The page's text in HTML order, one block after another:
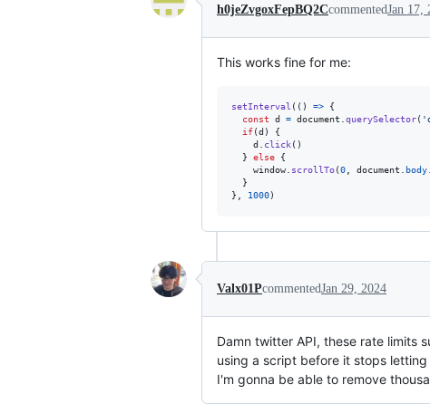
h0jeZvgoxFepBQ2CcommentedJan 17,
This works fine for me:
setInterval ( ( ) =>
{
const
d = document querySelector(
if(d )
{
d
click( )
}
else
{
window
scrollTo(0 document body
}
}
1000)
Valx01PcommentedJan 29, 2024
Damn twitter API, these rate limits
using a script before it stops
I'm gonna be able to remove